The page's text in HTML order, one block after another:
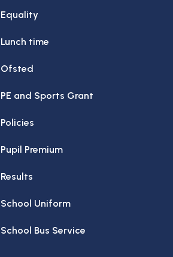
Equality
Lunch time
Ofsted
PE and Sports Grant
Policies
Pupil Premium
Results
School Uniform
School Bus Service